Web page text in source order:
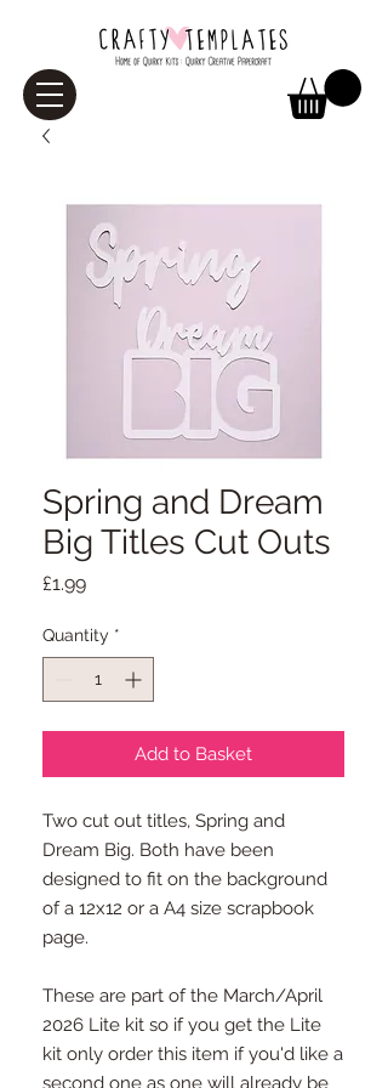
Spring and Dream
Big Titles Cut Outs
£1.99Price
Quantity *
Add to Basket
Two cut out titles, Spring and
Dream Big. Both have been
designed to fit on the background
of a 12x12 or a A4 size scrapbook
page.
These are part of the March/April
2026 Lite kit so if you get the Lite
kit only order this item if you'd like a
second one as one will already be